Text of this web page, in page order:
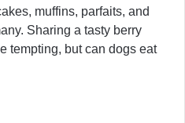
muffins, parfaits, and
Sharing a tasty berry
tempting, but can dogs eat